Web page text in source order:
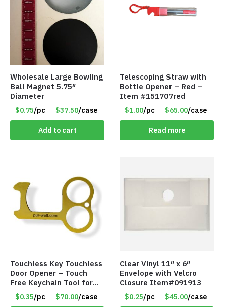
Wholesale Large Bowling
Ball Magnet 5.75″
Diameter
$0.75/pc $37.50/case
Add to cart
Telescoping Straw with
Bottle Opener – Red –
Item #151707red
$1.00/pc $65.00/case
Read more
Touchless Key Touchless
Door Opener – Touch
Free Keychain Tool for
Surfaces, Handles, Doors
– Item #7817
$0.35/pc $70.00/case
Clear Vinyl 11″ x 6″
Envelope with Velcro
Closure Item#091913
$0.25/pc $45.00/case